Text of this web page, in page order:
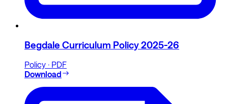
Begdale Curriculum Policy 2025-26
Policy · PDF
Download